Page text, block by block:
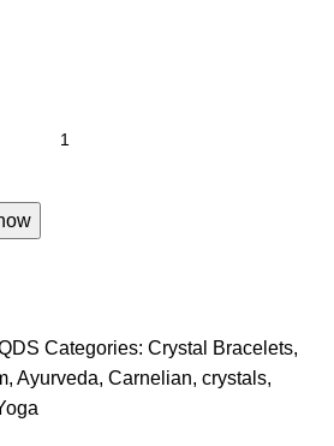
Categories: Crystal Bracelets,
, Ayurveda, Carnelian, crystals,